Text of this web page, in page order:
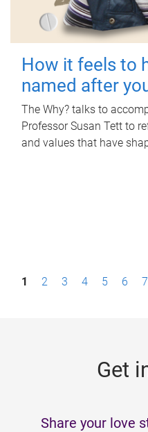
How it feels to
named after
The Why? talks to
Professor Susan Tett to
and values that have
P1 2 3 4 5 6 7
Get
Share your love